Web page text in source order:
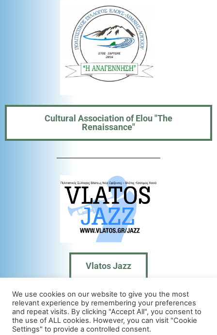
Cultural Association of Elou "The
Renaissance"
Vlatos Jazz
Contact us:
We use cookies on our website to give you the most
relevant experience by remembering your preferences
and repeat visits. By clicking "Accept All", you consent to
the use of ALL cookies. However, you can visit "Cookie
Settings" to provide a controlled consent.